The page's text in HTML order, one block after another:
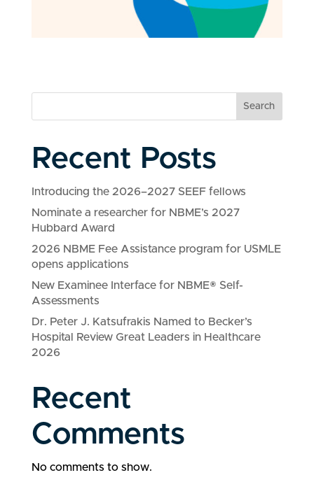
Search
Recent Posts
Introducing the 2026–2027 SEEF fellows
Nominate a researcher for NBME’s 2027
Hubbard Award
2026 NBME Fee Assistance program for USMLE
opens applications
New Examinee Interface for NBME® Self-
Assessments
Dr. Peter J. Katsufrakis Named to Becker’s
Hospital Review Great Leaders in Healthcare
2026
Recent
Comments
No comments to show.